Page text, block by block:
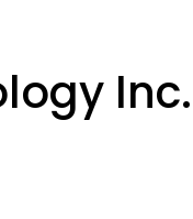
Inc.